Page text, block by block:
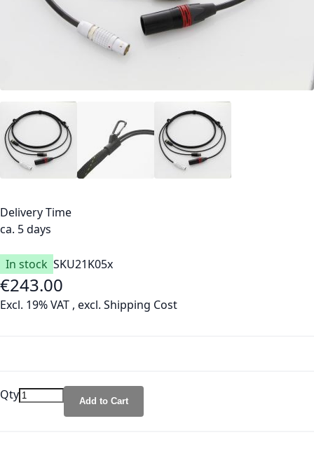
Delivery Time
ca. 5 days
In stock SKU21K05x
As low as
€243.00
Excl. 19% VAT , excl. Shipping Cost
Qty Add to Cart